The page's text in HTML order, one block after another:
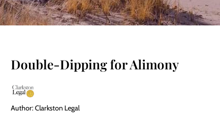
Double-Dipping for Alimony
Author: Clarkston Legal